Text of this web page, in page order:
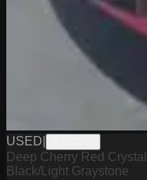
USED
Deep Cherry Red
Black/Light Graystone